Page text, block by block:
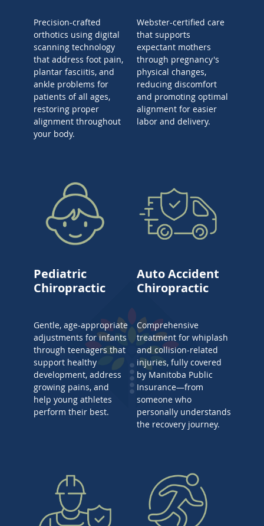
Precision-crafted
orthotics using digital
scanning technology
that address foot pain,
plantar fasciitis, and
ankle problems for
patients of all ages,
restoring proper
alignment throughout
your body.
Webster-certified care
that supports
expectant mothers
through pregnancy's
physical changes,
reducing discomfort
and promoting optimal
alignment for easier
labor and delivery.
Pediatric
Chiropractic
Gentle, age-appropriate
adjustments for infants
through teenagers that
support healthy
development, address
growing pains, and
help young athletes
perform their best.
Auto Accident
Chiropractic
Comprehensive
treatment for whiplash
and collision-related
injuries, fully covered
by Manitoba Public
Insurance—from
someone who
personally understands
the recovery journey.